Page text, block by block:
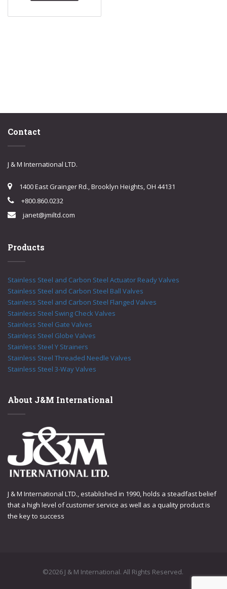
Contact
J & M International LTD.
1400 East Grainger Rd., Brooklyn Heights, OH 44131
+800.860.0232
janet@jmiltd.com
Products
Stainless Steel and Carbon Steel Actuator Ready Valves
Stainless Steel and Carbon Steel Ball Valves
Stainless Steel and Carbon Steel Flanged Valves
Stainless Steel Swing Check Valves
Stainless Steel Gate Valves
Stainless Steel Globe Valves
Stainless Steel Y Strainers
Stainless Steel Threaded Needle Valves
Stainless Steel 3-Way Valves
About J&M International
J & M International LTD., established in 1990, holds a steadfast belief
that a high level of customer service as well as a quality product is
the key to success
©2026 J & M International. All Rights Reserved.